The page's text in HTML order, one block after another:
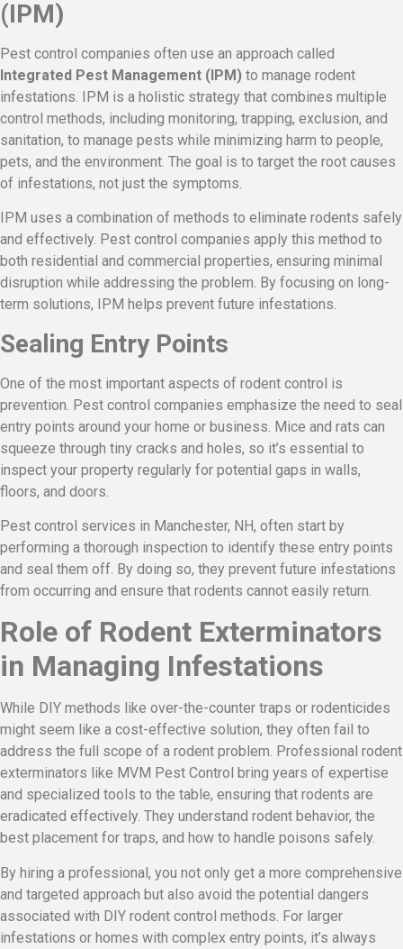
(IPM)
Pest control companies often use an approach called
Integrated Pest Management (IPM) to manage rodent
infestations. IPM is a holistic strategy that combines multiple
control methods, including monitoring, trapping, exclusion, and
sanitation, to manage pests while minimizing harm to people,
pets, and the environment. The goal is to target the root causes
of infestations, not just the symptoms.
IPM uses a combination of methods to eliminate rodents safely
and effectively. Pest control companies apply this method to
both residential and commercial properties, ensuring minimal
disruption while addressing the problem. By focusing on long-
term solutions, IPM helps prevent future infestations.
Sealing Entry Points
One of the most important aspects of rodent control is
prevention. Pest control companies emphasize the need to seal
entry points around your home or business. Mice and rats can
squeeze through tiny cracks and holes, so it’s essential to
inspect your property regularly for potential gaps in walls,
floors, and doors.
Pest control services in Manchester, NH, often start by
performing a thorough inspection to identify these entry points
and seal them off. By doing so, they prevent future infestations
from occurring and ensure that rodents cannot easily return.
Role of Rodent Exterminators
in Managing Infestations
While DIY methods like over-the-counter traps or rodenticides
might seem like a cost-effective solution, they often fail to
address the full scope of a rodent problem. Professional rodent
exterminators like MVM Pest Control bring years of expertise
and specialized tools to the table, ensuring that rodents are
eradicated effectively. They understand rodent behavior, the
best placement for traps, and how to handle poisons safely.
By hiring a professional, you not only get a more comprehensive
and targeted approach but also avoid the potential dangers
associated with DIY rodent control methods. For larger
infestations or homes with complex entry points, it’s always